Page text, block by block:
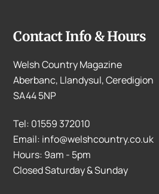
Contact Info & Hours
Welsh Country Magazine
Aberbanc, Llandysul, Ceredigion
SA44 5NP
Tel: 01559 372010
Email: info@welshcountry.co.uk
Hours: 9am - 5pm
Closed Saturday & Sunday